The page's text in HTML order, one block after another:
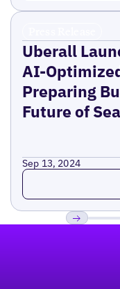
Uberall
AI-
Preparing
Future of
Sep 13, 2024
Read more